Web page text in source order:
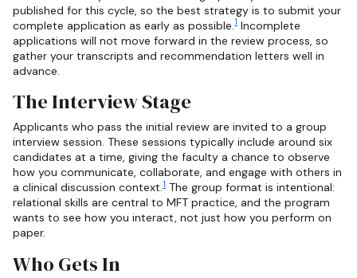
published for this cycle, so the best strategy is to submit your
complete application as early as possible.1 Incomplete
applications will not move forward in the review process, so
gather your transcripts and recommendation letters well in
advance.
The Interview Stage
Applicants who pass the initial review are invited to a group
interview session. These sessions typically include around six
candidates at a time, giving the faculty a chance to observe
how you communicate, collaborate, and engage with others in
a clinical discussion context.1 The group format is intentional:
relational skills are central to MFT practice, and the program
wants to see how you interact, not just how you perform on
paper.
Who Gets In